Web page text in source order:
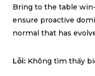
Bring to the table
ensure proactive
normal that has
Lỗi: Không tìm thấy